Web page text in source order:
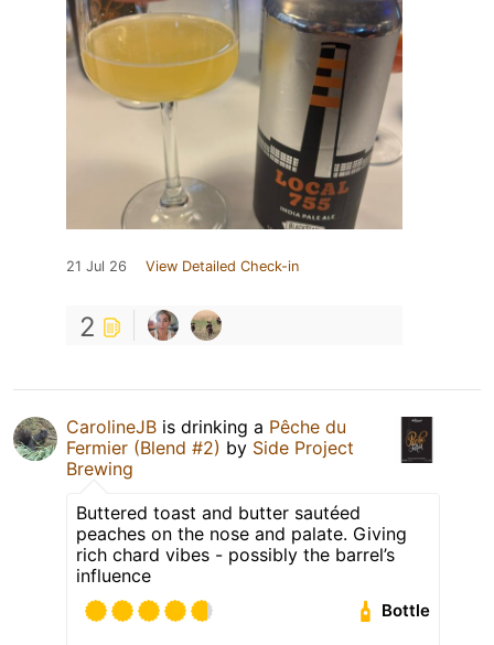
21 Jul 26 View Detailed Check-in
2
CarolineJB is drinking a Pêche du
Fermier (Blend #2) by Side Project
Brewing
Buttered toast and butter sautéed
peaches on the nose and palate. Giving
rich chard vibes - possibly the barrel’s
influence
Bottle